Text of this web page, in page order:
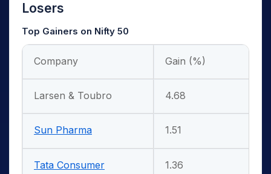
Losers
Top Gainers on Nifty 50
Company Gain (%)
Larsen & Toubro 4.68
Sun Pharma 1.51
Tata Consumer 1.36